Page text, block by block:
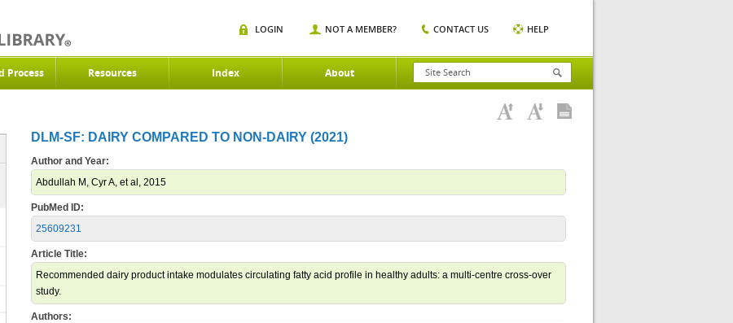
Process Resources Index About
LOGIN NOT A MEMBER? CONTACT US HELP
DLM-SF: DAIRY COMPARED TO NON-DAIRY (2021)
Author and Year:
Abdullah M, Cyr A, et al, 2015
PubMed ID:
25609231
Article Title:
Recommended dairy product intake modulates circulating fatty acid profile in healthy adults: a multi-centre cross-over
study.
Authors: